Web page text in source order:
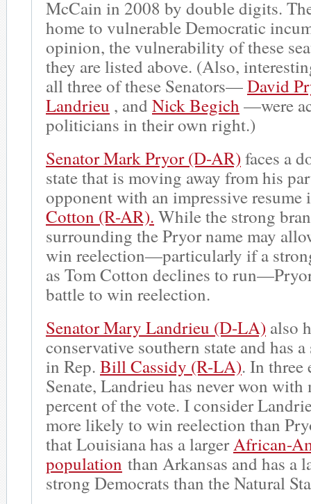
McCain in 2008 by double digits.
home to vulnerable Democratic
opinion, the vulnerability of these
they are listed above. (Also,
all three of these Senators—David
Landrieu , and Nick Begich —were
politicians in their own right.)
Senator Mark Pryor (D-AR)faces a
state that is moving away from his
opponent with an impressive
Cotton (R-AR). While the strong
surrounding the Pryor name may
win reelection—particularly if a
as Tom Cotton declines to
battle to win reelection.
Senator Mary Landrieu (D-LA) also
conservative southern state and has
in Rep. Bill Cassidy (R-LA). In three
Senate, Landrieu has never won with
percent of the vote. I consider
more likely to win reelection than
that Louisiana has a largerAfrican-
population than Arkansas and has a
strong Democrats than the Natural